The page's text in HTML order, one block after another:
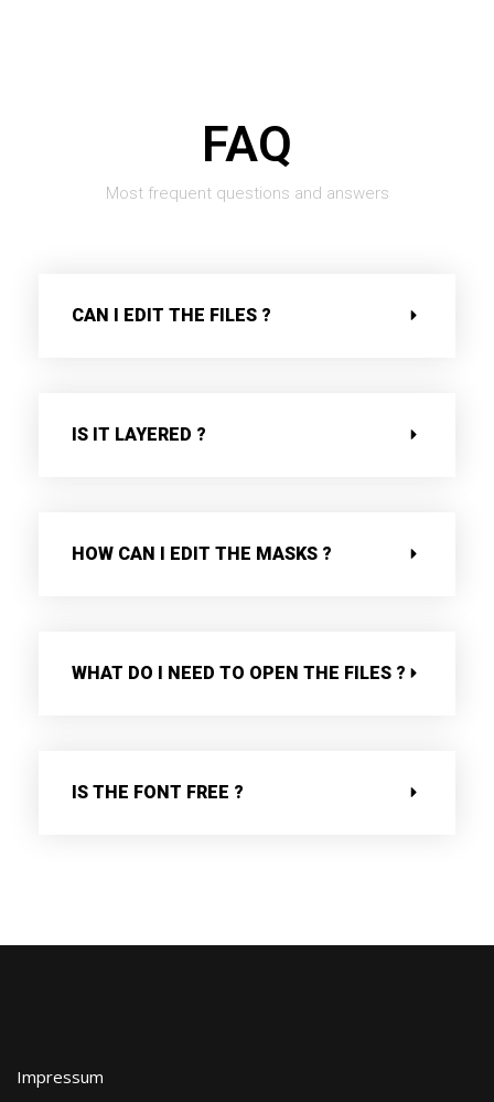
FAQ
Most frequent questions and answers
CAN I EDIT THE FILES ?
IS IT LAYERED ?
HOW CAN I EDIT THE MASKS ?
WHAT DO I NEED TO OPEN THE FILES ?
IS THE FONT FREE ?
Impressum